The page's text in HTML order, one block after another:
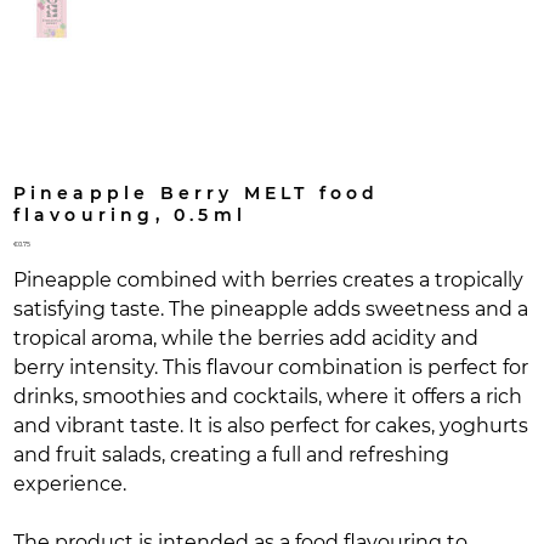
Pineapple Berry MELT food
flavouring, 0.5ml
Price
€0.75
Pineapple combined with berries creates a tropically
satisfying taste. The pineapple adds sweetness and a
tropical aroma, while the berries add acidity and
berry intensity. This flavour combination is perfect for
drinks, smoothies and cocktails, where it offers a rich
and vibrant taste. It is also perfect for cakes, yoghurts
and fruit salads, creating a full and refreshing
experience.